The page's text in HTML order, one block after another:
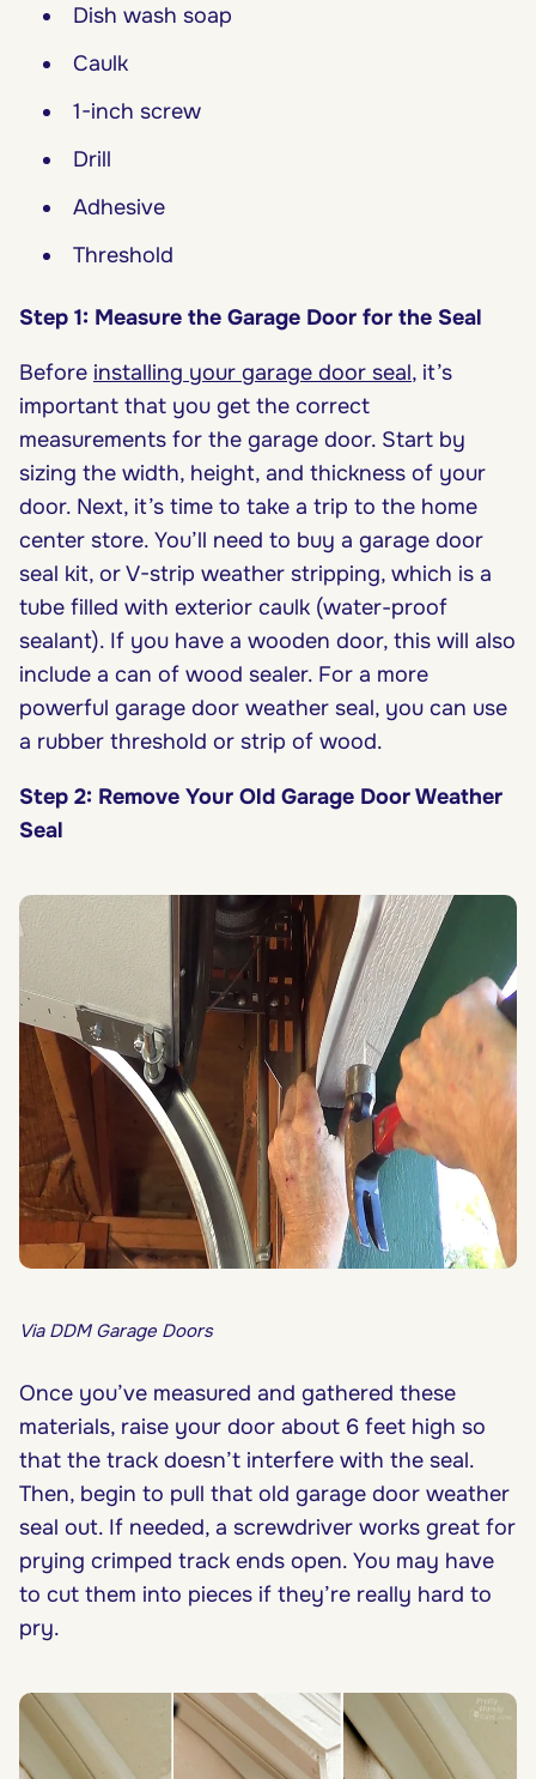
Dish wash soap
Caulk
1-inch screw
Drill
Adhesive
Threshold
Step 1: Measure the Garage Door for the Seal
Before installing your garage door seal, it’s
important that you get the correct
measurements for the garage door. Start by
sizing the width, height, and thickness of your
door. Next, it’s time to take a trip to the home
center store. You’ll need to buy a garage door
seal kit, or V-strip weather stripping, which is a
tube filled with exterior caulk (water-proof
sealant). If you have a wooden door, this will also
include a can of wood sealer. For a more
powerful garage door weather seal, you can use
a rubber threshold or strip of wood.
Step 2: Remove Your Old Garage Door Weather
Seal
Via DDM Garage Doors
Once you’ve measured and gathered these
materials, raise your door about 6 feet high so
that the track doesn’t interfere with the seal.
Then, begin to pull that old garage door weather
seal out. If needed, a screwdriver works great for
prying crimped track ends open. You may have
to cut them into pieces if they’re really hard to
pry.